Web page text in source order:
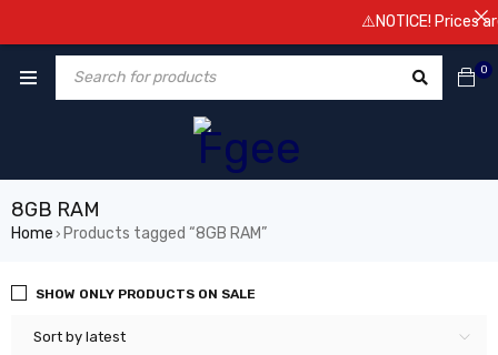
0
8GB RAM
Home › Products tagged “8GB RAM”
Sort by latest
SHOW ONLY PRODUCTS ON SALE
⚠️NOTICE! Prices are